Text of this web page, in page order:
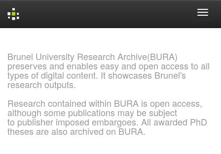
Brunel University Research Archive(BURA)
preserves and enables easy and open access to all
types of digital content. It showcases Brunel's
research outputs.
Research contained within BURA is open access,
although some publications may be subject
to publisher imposed embargoes. All awarded PhD
theses are also archived on BURA.